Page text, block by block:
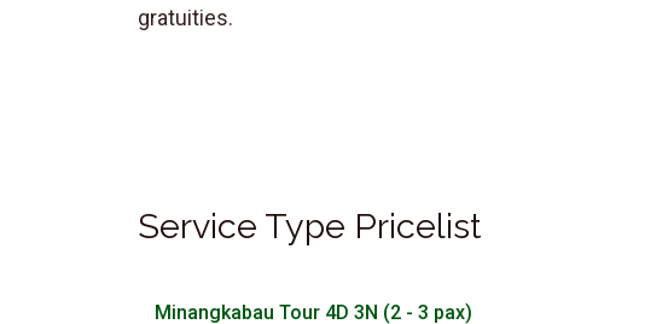
gratuities.
Service Type Pricelist
Minangkabau Tour 4D 3N (2 - 3 pax)